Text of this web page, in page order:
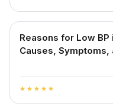
Reasons for Low BP
Causes, Symptoms,
star star star star star